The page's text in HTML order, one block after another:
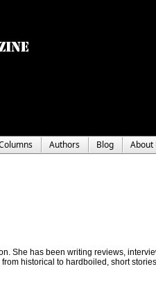
Authors Blog About
She has been writing reviews,
historical to hardboiled, short